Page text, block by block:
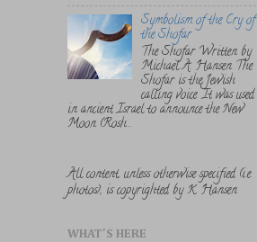
Symbolism of the Cry of
the Shofar
The Shofar Written by
Michael A. Hansen The
Shofar is the Jewish
calling voice. It was used
in ancient Israel to announce the New
Moon (Rosh...
All content, unless otherwise specified (i.e.
photos), is copyrighted by K. Hansen
WHAT'S HERE